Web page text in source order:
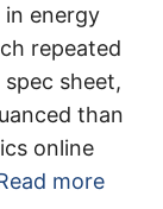
in energy
repeated
sheet,
than
online
more